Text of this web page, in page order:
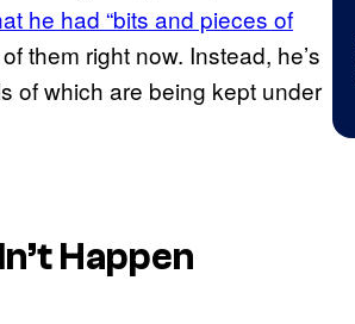
he had “bits and pieces of
them right now. Instead, he’s
of which are being kept under
Happen